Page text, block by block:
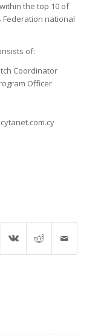
the top 10 of
Federation national
of:
Coordinator
Officer